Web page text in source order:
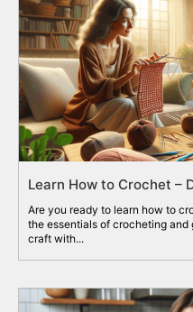
Learn How to Crochet –
Are you ready to learn how to
the essentials of crocheting
craft with...